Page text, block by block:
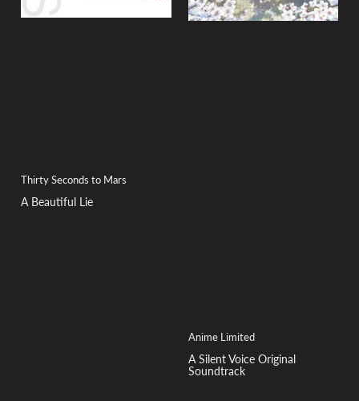
Thirty Seconds to Mars
A Beautiful Lie
Anime Limited
A Silent Voice Original
Soundtrack